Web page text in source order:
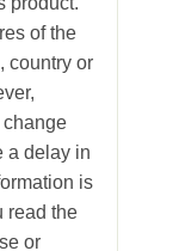
of the
country or
change
a delay in
is
read the
or